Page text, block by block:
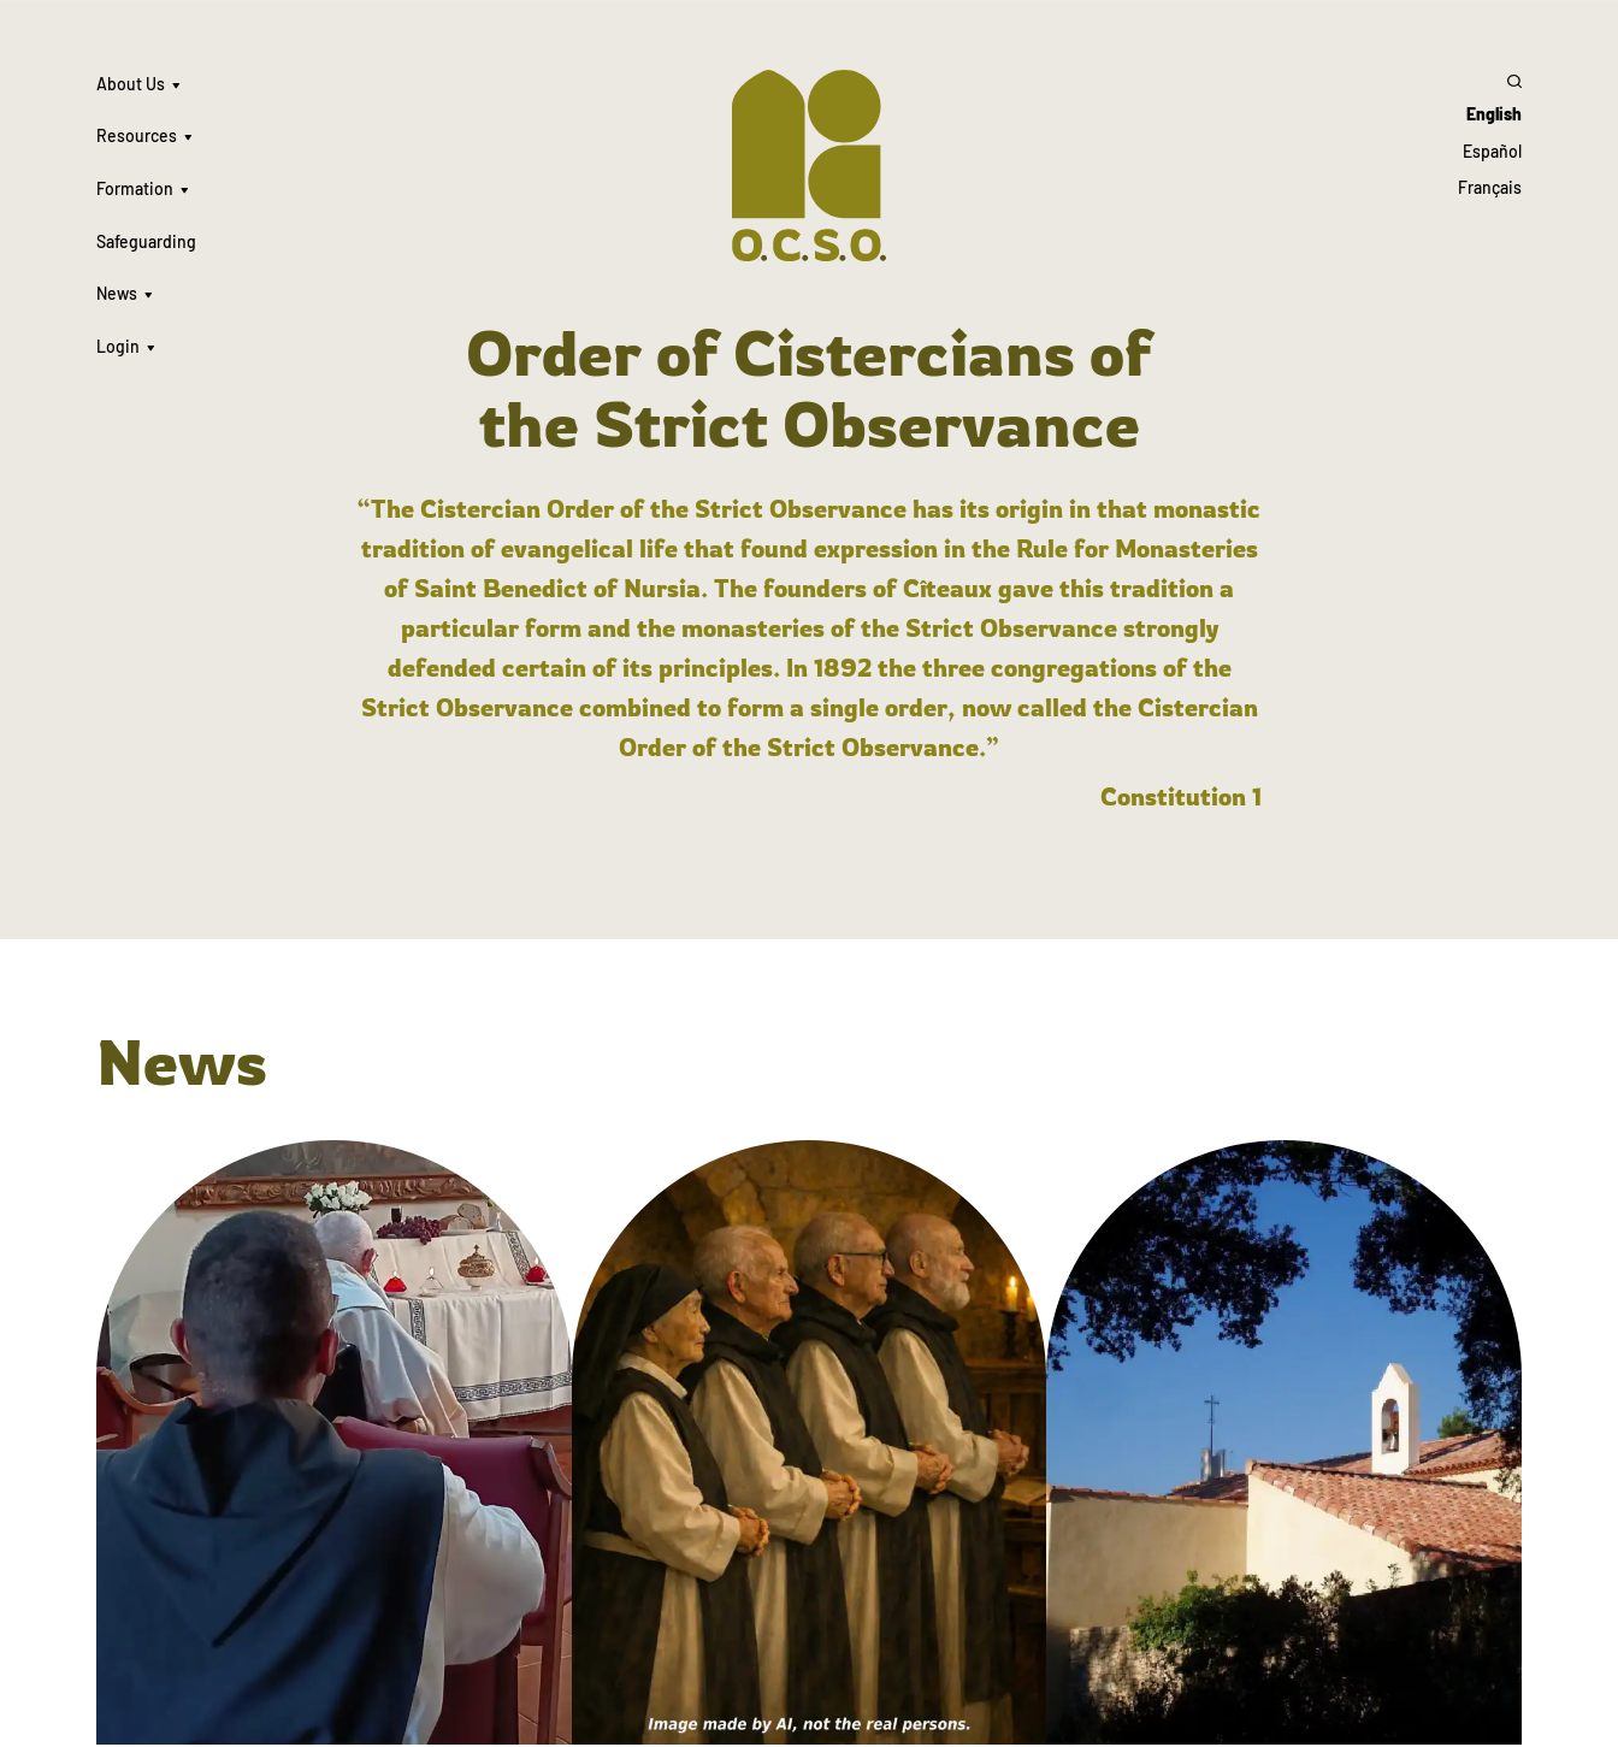
About Us
Resources
Formation
Safeguarding
News
Login
English
Español
Français
Order of Cistercians of
the Strict Observance
“The Cistercian Order of the Strict Observance has its origin in that monastic
tradition of evangelical life that found expression in the Rule for Monasteries
of Saint Benedict of Nursia. The founders of Cîteaux gave this tradition a
particular form and the monasteries of the Strict Observance strongly
defended certain of its principles. In 1892 the three congregations of the
Strict Observance combined to form a single order, now called the Cistercian
Order of the Strict Observance.”
Constitution 1
News